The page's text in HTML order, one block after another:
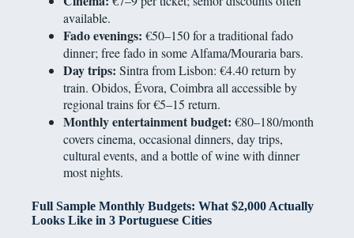
available.
Fado evenings: €50–150 for a traditional fado
dinner; free fado in some Alfama/Mouraria bars.
Day trips: Sintra from Lisbon: €4.40 return by
train. Obidos, Évora, Coimbra all accessible by
regional trains for €5–15 return.
Monthly entertainment budget: €80–180/month
covers cinema, occasional dinners, day trips,
cultural events, and a bottle of wine with dinner
most nights.
Full Sample Monthly Budgets: What $2,000 Actually
Looks Like in 3 Portuguese Cities